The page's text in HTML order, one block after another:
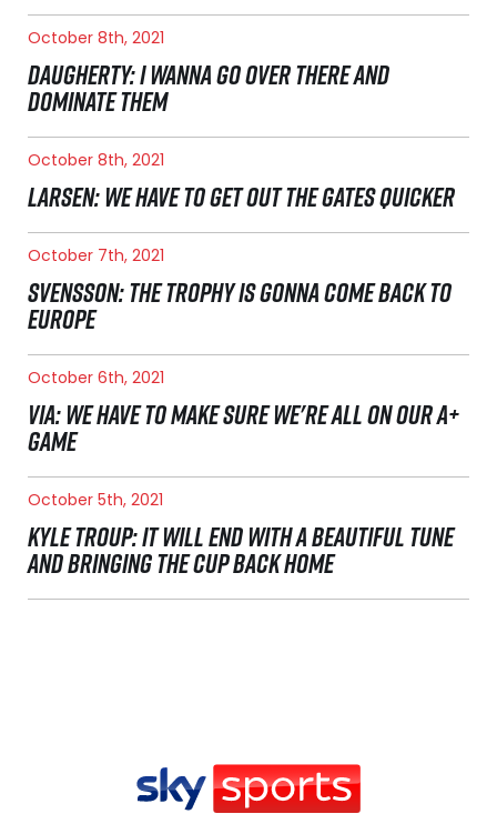
October 8th, 2021
DAUGHERTY: I WANNA GO OVER THERE AND
DOMINATE THEM
October 8th, 2021
LARSEN: WE HAVE TO GET OUT THE GATES QUICKER
October 7th, 2021
SVENSSON: THE TROPHY IS GONNA COME BACK TO
EUROPE
October 6th, 2021
VIA: WE HAVE TO MAKE SURE WE'RE ALL ON OUR A+
GAME
October 5th, 2021
KYLE TROUP: IT WILL END WITH A BEAUTIFUL TUNE
AND BRINGING THE CUP BACK HOME